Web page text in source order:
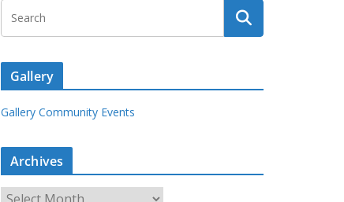
Gallery
Gallery Community Events
Archives